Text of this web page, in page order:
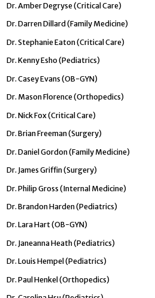
Dr. Amber Degryse (Critical Care)
Dr. Darren Dillard (Family Medicine)
Dr. Stephanie Eaton (Critical Care)
Dr. Kenny Esho (Pediatrics)
Dr. Casey Evans (OB-GYN)
Dr. Mason Florence (Orthopedics)
Dr. Nick Fox (Critical Care)
Dr. Brian Freeman (Surgery)
Dr. Daniel Gordon (Family Medicine)
Dr. James Griffin (Surgery)
Dr. Philip Gross (Internal Medicine)
Dr. Brandon Harden (Pediatrics)
Dr. Lara Hart (OB-GYN)
Dr. Janeanna Heath (Pediatrics)
Dr. Louis Hempel (Pediatrics)
Dr. Paul Henkel (Orthopedics)